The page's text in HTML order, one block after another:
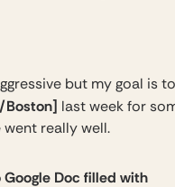
but my goal is to
Boston] last week for
went really well.
Google Doc filled with